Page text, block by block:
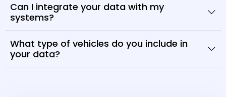
Can I integrate your data with my
systems?
What type of vehicles do you include in
your data?